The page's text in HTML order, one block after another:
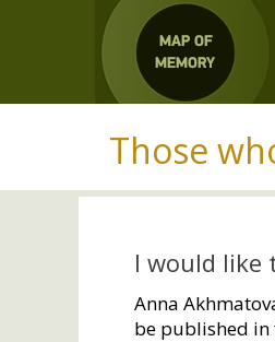
Those
I would like
Anna
be published